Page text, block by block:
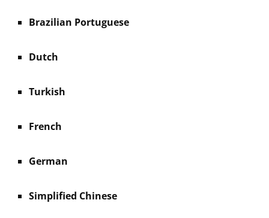
Brazilian Portuguese
Dutch
Turkish
French
German
Simplified Chinese